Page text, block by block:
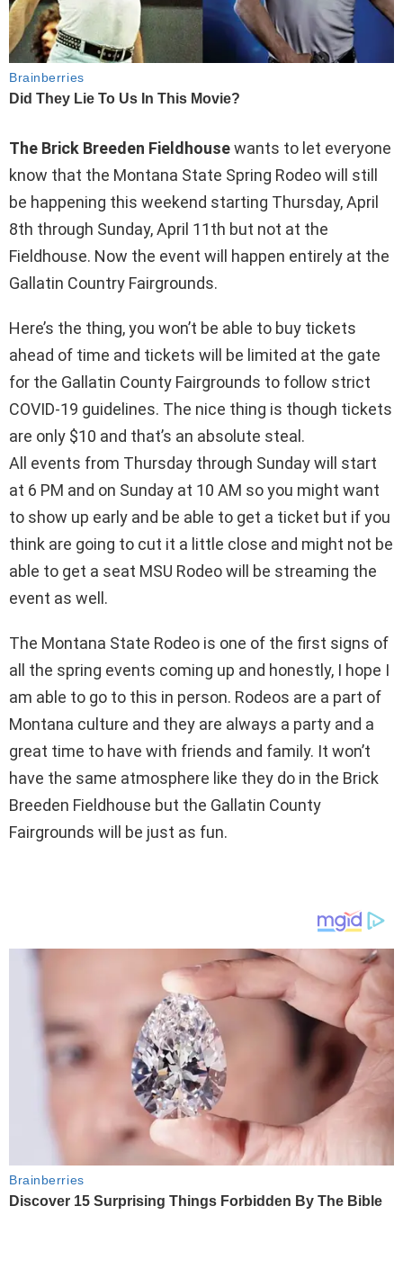
The Brick Breeden Fieldhousewants to let everyone
know that the Montana State Spring Rodeo will still
be happening this weekend starting Thursday, April
8th through Sunday, April 11th but not at the
Fieldhouse. Now the event will happen entirely at the
Gallatin Country Fairgrounds.
Here’s the thing, you won’t be able to buy tickets
ahead of time and tickets will be limited at the gate
for the Gallatin County Fairgrounds to follow strict
COVID-19 guidelines. The nice thing is though tickets
are only $10 and that’s an absolute steal.
All events from Thursday through Sunday will start
at 6 PM and on Sunday at 10 AM so you might want
to show up early and be able to get a ticket but if you
think are going to cut it a little close and might not be
able to get a seat MSU Rodeo will be streaming the
event as well.
The Montana State Rodeo is one of the first signs of
all the spring events coming up and honestly, I hope I
am able to go to this in person. Rodeos are a part of
Montana culture and they are always a party and a
great time to have with friends and family. It won’t
have the same atmosphere like they do in the Brick
Breeden Fieldhouse but the Gallatin County
Fairgrounds will be just as fun.